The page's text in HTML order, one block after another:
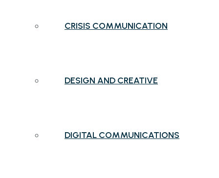
CRISIS COMMUNICATION
DESIGN AND CREATIVE
DIGITAL COMMUNICATIONS